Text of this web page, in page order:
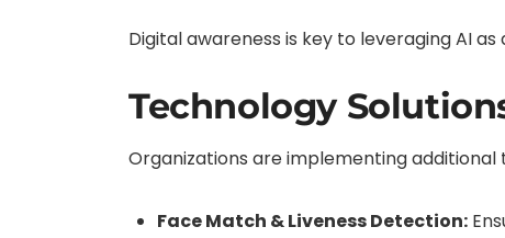
Digital awareness is key to leveraging AI
Technology
Organizations are implementing
Face Match & Liveness Detection: